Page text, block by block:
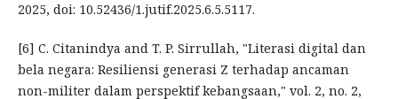
2025, doi: 10.52436/1.jutif.2025.6.5.5117.
[6] C. Citanindya and T. P. Sirrullah, "Literasi digital dan
bela negara: Resiliensi generasi Z terhadap ancaman
non-militer dalam perspektif kebangsaan," vol. 2, no. 2,